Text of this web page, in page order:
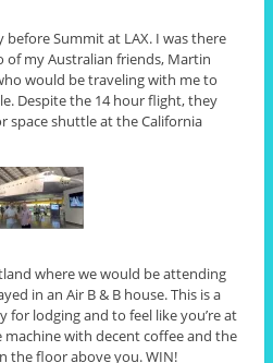
Summit at LAX. I was there
my Australian friends, Martin
would be traveling with me to
Despite the 14 hour flight, they
space shuttle at the California
where we would be attending
in an Air B & B house. This is a
for lodging and to feel like you’re at
machine with decent coffee and the
the floor above you. WIN!